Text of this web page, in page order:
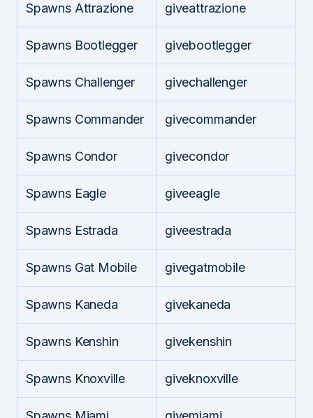
Spawns Attrazione giveattrazione
Spawns Bootlegger givebootlegger
Spawns Challenger givechallenger
Spawns Commander givecommander
Spawns Condor givecondor
Spawns Eagle giveeagle
Spawns Estrada giveestrada
Spawns Gat Mobile givegatmobile
Spawns Kaneda givekaneda
Spawns Kenshin givekenshin
Spawns Knoxville giveknoxville